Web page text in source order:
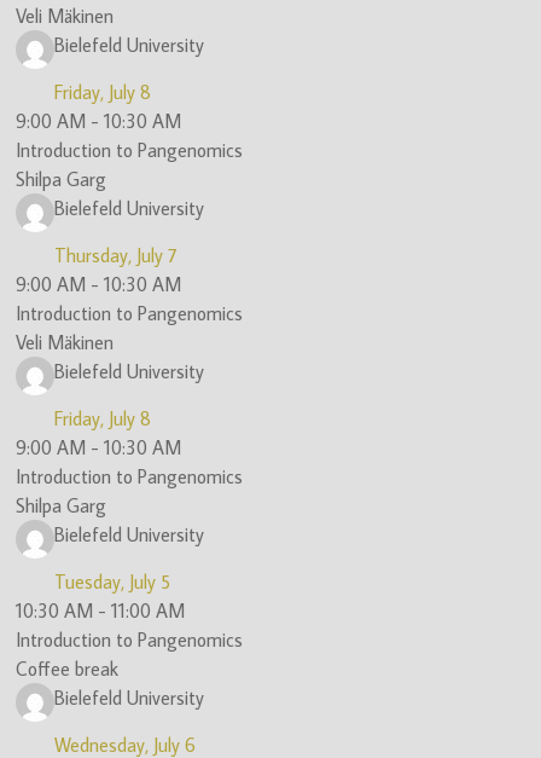
Veli Mäkinen
Bielefeld University
Friday, July 8
9:00 AM -10:30 AM
Introduction to Pangenomics
Shilpa Garg
Bielefeld University
Thursday, July 7
9:00 AM -10:30 AM
Introduction to Pangenomics
Veli Mäkinen
Bielefeld University
Friday, July 8
9:00 AM -10:30 AM
Introduction to Pangenomics
Shilpa Garg
Bielefeld University
Tuesday, July 5
10:30 AM -11:00 AM
Introduction to Pangenomics
Coffee break
Bielefeld University
Wednesday, July 6